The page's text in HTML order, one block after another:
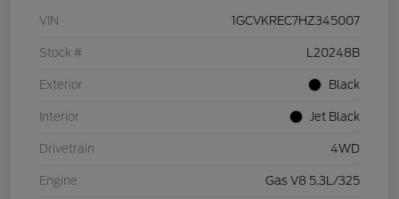
VIN 1GCVKREC7HZ345007
Stock # L20248B
Exterior Black
Interior Jet Black
Drivetrain 4WD
Engine Gas V8 5.3L/325